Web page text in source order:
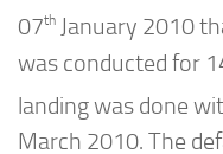
07th January 2010
was conducted for
landing was done
March 2010. The